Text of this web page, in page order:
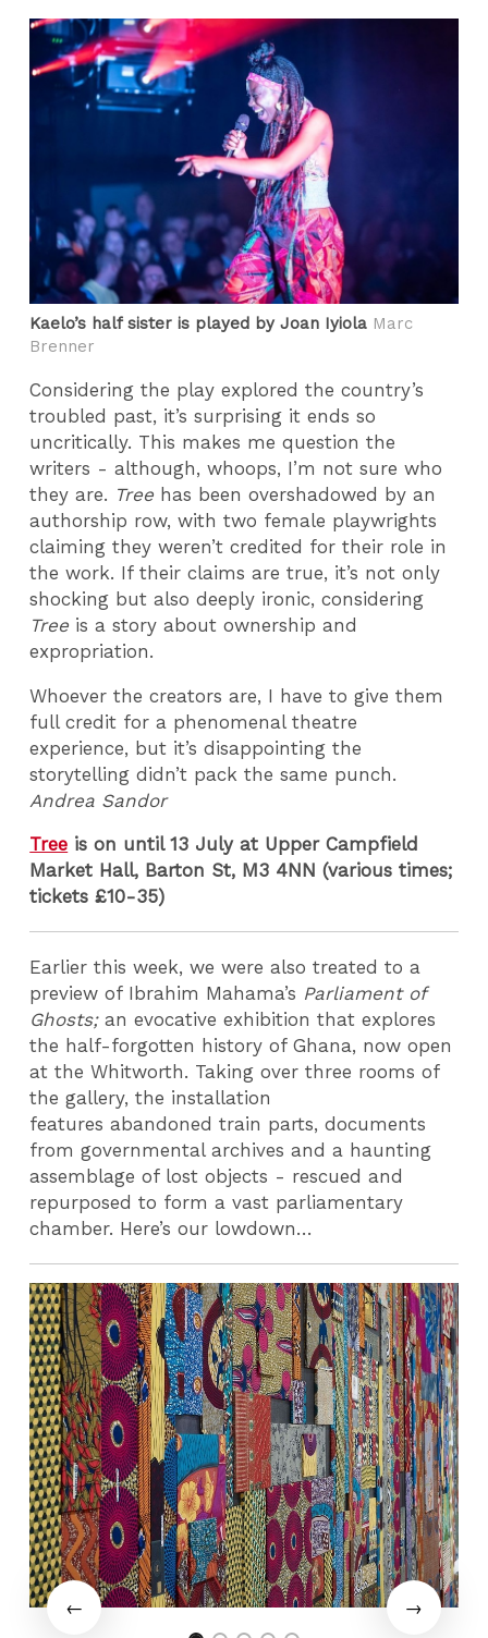
Kaelo’s half sister is played by Joan Iyiola Marc
Brenner
Considering the play explored the country’s
troubled past, it’s surprising it ends so
uncritically. This makes me question the
writers - although, whoops, I’m not sure who
they are. Tree has been overshadowed by an
authorship row, with two female playwrights
claiming they weren’t credited for their role in
the work. If their claims are true, it’s not only
shocking but also deeply ironic, considering
Tree is a story about ownership and
expropriation.
Whoever the creators are, I have to give them
full credit for a phenomenal theatre
experience, but it’s disappointing the
storytelling didn’t pack the same punch.
Andrea Sandor
Tree is on until 13 July at Upper Campfield
Market Hall, Barton St, M3 4NN (various times;
tickets £10-35)
Earlier this week, we were also treated to a
preview of Ibrahim Mahama’s Parliament of
Ghosts;an evocative exhibition that explores
the half-forgotten history of Ghana, now open
at the Whitworth. Taking over three rooms of
the gallery, the installation
features abandoned train parts, documents
from governmental archives and a haunting
assemblage of lost objects - rescued and
repurposed to form a vast parliamentary
chamber. Here’s our lowdown…